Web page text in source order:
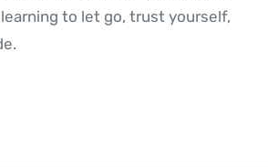
to let go, trust yourself,